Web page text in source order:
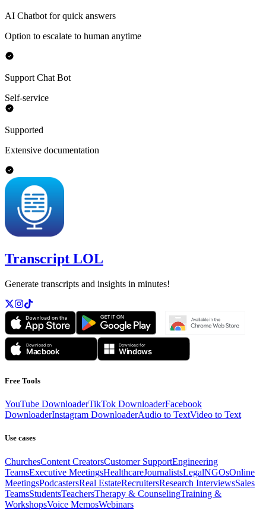
AI Chatbot for quick answers
Option to escalate to human anytime
Support Chat Bot
Self-service
Supported
Extensive documentation
Transcript LOL
Generate transcripts and insights in minutes!
Free Tools
YouTube DownloaderTikTok DownloaderFacebook
DownloaderInstagram DownloaderAudio to TextVideo to Text
Use cases
ChurchesContent CreatorsCustomer SupportEngineering
TeamsExecutive MeetingsHealthcareJournalistsLegalNGOsOnline
MeetingsPodcastersReal EstateRecruitersResearch InterviewsSales
TeamsStudentsTeachersTherapy & CounselingTraining &
WorkshopsVoice MemosWebinars